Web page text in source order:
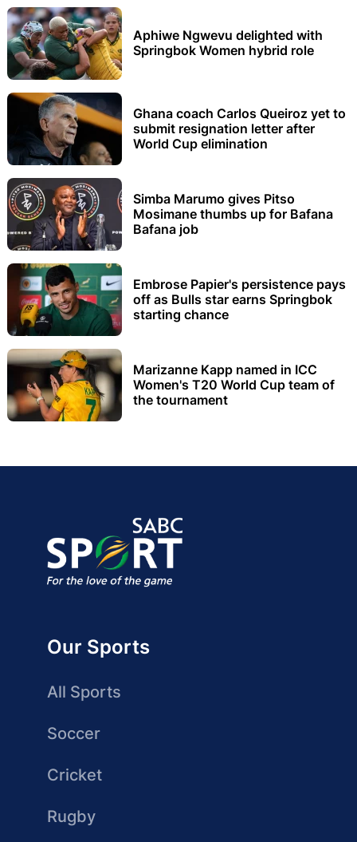
Aphiwe Ngwevu delighted with
Springbok Women hybrid role
Ghana coach Carlos Queiroz yet to
submit resignation letter after
World Cup elimination
Simba Marumo gives Pitso
Mosimane thumbs up for Bafana
Bafana job
Embrose Papier's persistence pays
off as Bulls star earns Springbok
starting chance
Marizanne Kapp named in ICC
Women's T20 World Cup team of
the tournament
Our Sports
All Sports
Soccer
Cricket
Rugby